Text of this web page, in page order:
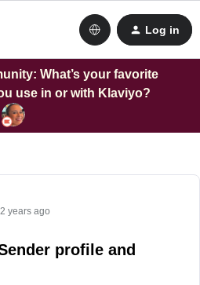
Log in
What’s your favorite
use in or with Klaviyo?
years ago
profile and